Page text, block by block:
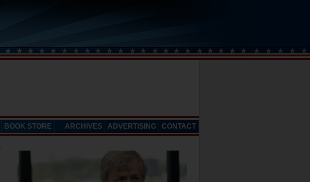
BOOK STORE ARCHIVES ADVERTISING CONTACT